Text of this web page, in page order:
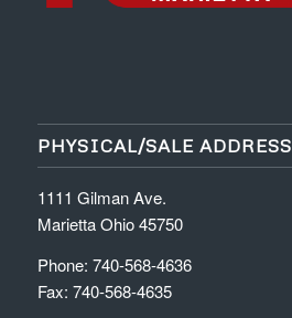
PHYSICAL/SALE ADDRESS
1111 Gilman Ave.
Marietta Ohio 45750
Phone: 740-568-4636
Fax: 740-568-4635